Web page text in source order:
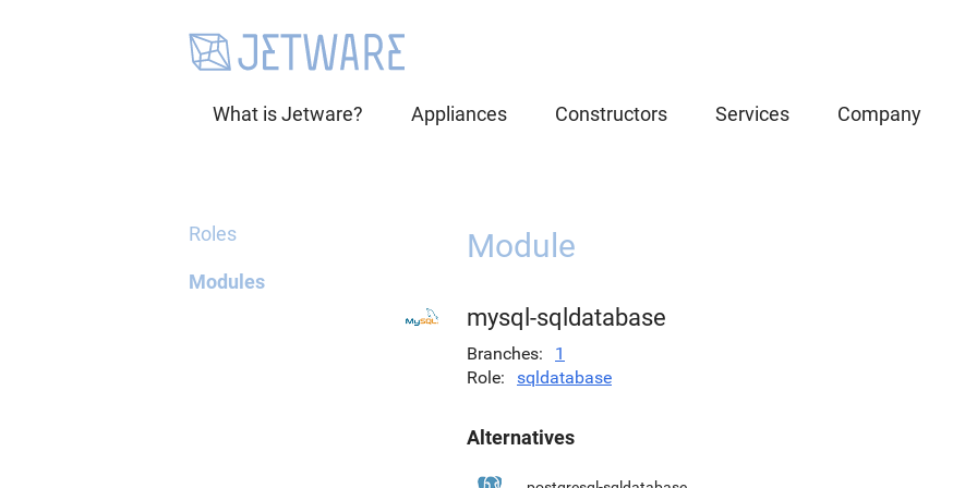
What is Jetware? Appliances Constructors Services Company
Roles
Modules
Module
mysql-sqldatabase
Branches
1
Role
sqldatabase
Alternatives